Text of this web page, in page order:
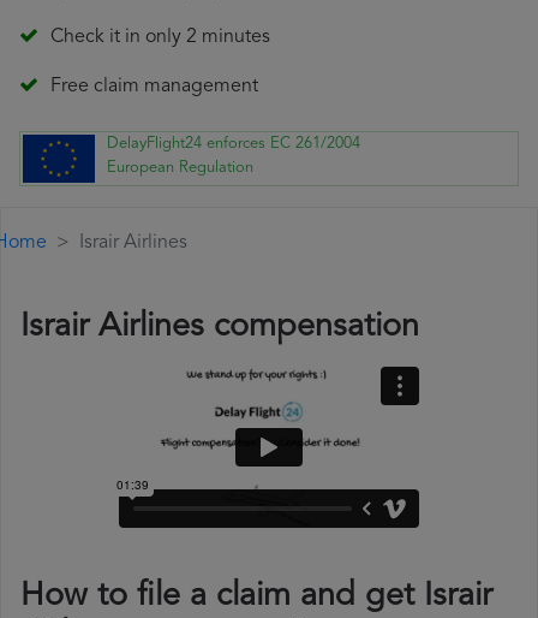
Check it in only 2 minutes
Free claim management
DelayFlight24 enforces EC 261/2004
European Regulation
Israir Airlines
Israir Airlines compensation
How to file a claim and get Israir